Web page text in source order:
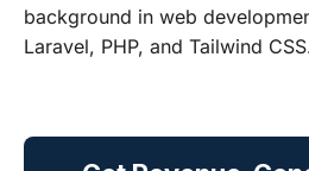
background in web
Laravel, PHP, and Tailwind